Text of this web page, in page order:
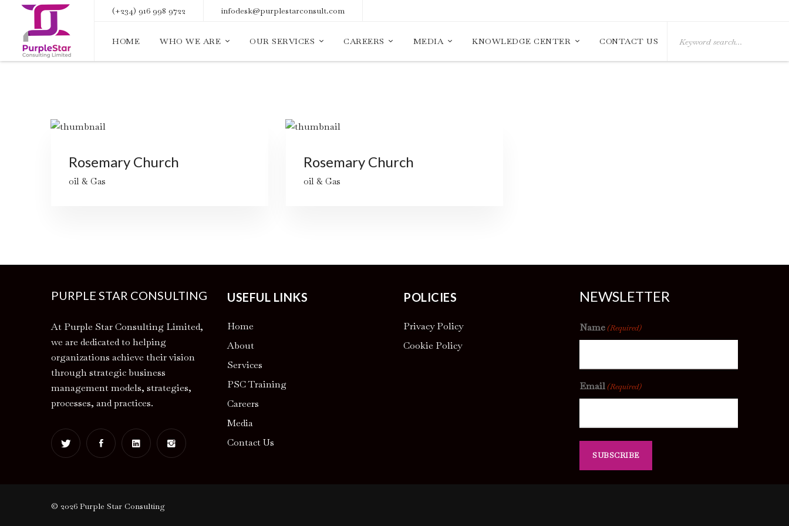
(+234) 916 998 9722 infodesk@purplestarconsult.com
HOME WHO WE ARE OUR SERVICES CAREERS MEDIA KNOWLEDGE CENTER CONTACT US
for:
Rosemary Church
oil & Gas
Rosemary Church
oil & Gas
PURPLE STAR CONSULTING
At Purple Star Consulting Limited,
we are dedicated to helping
organizations achieve their vision
through strategic business
management models, strategies,
processes, and practices.
USEFUL LINKS
Home
About
Services
PSC Training
Careers
Media
Contact Us
POLICIES
Privacy Policy
Cookie Policy
NEWSLETTER
Name (Required)
Email (Required)
© 2026 Purple Star Consulting